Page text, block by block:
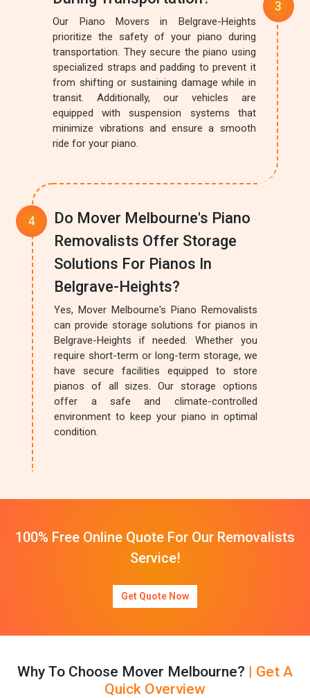
Our Piano Movers in Belgrave-Heights
prioritize the safety of your piano during
transportation. They secure the piano using
specialized straps and padding to prevent it
from shifting or sustaining damage while in
transit. Additionally, our vehicles are
equipped with suspension systems that
minimize vibrations and ensure a smooth
ride for your piano.
Do Mover Melbourne's Piano
Removalists Offer Storage
Solutions For Pianos In
Belgrave-Heights?
Yes, Mover Melbourne's Piano Removalists
can provide storage solutions for pianos in
Belgrave-Heights if needed. Whether you
require short-term or long-term storage, we
have secure facilities equipped to store
pianos of all sizes. Our storage options
offer a safe and climate-controlled
environment to keep your piano in optimal
condition.
100% Free Online Quote For Our Removalists
Service!
Get Quote Now
Why To Choose Mover Melbourne? | Get A
Quick Overview